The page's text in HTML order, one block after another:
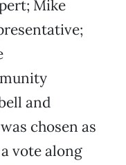
Mike
and
chosen as
vote along